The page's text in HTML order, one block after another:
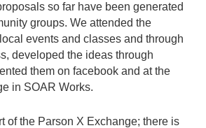
so far have been generated
groups. We attended the
events and classes and through
developed the ideas through
them on facebook and at the
in SOAR Works.
of the Parson X Exchange; there is